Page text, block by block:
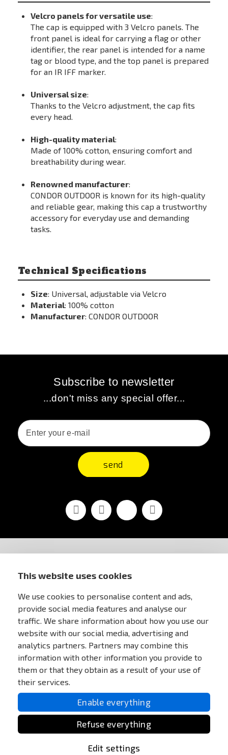
This website uses cookies
We use cookies to personalise content and ads,
provide social media features and analyse our
traffic. We share information about how you use our
website with our social media, advertising and
analytics partners. Partners may combine this
information with other information you provide to
them or that they obtain as a result of your use of
their services.
Enable everything
Refuse everything
Edit settings
Velcro panels for versatile use:
The cap is equipped with 3 Velcro panels. The
front panel is ideal for carrying a flag or other
identifier, the rear panel is intended for a name
tag or blood type, and the top panel is prepared
for an IR IFF marker.
Universal size:
Thanks to the Velcro adjustment, the cap fits
every head.
High-quality material:
Made of 100% cotton, ensuring comfort and
breathability during wear.
Renowned manufacturer:
CONDOR OUTDOOR is known for its high-quality
and reliable gear, making this cap a trustworthy
accessory for everyday use and demanding
tasks.
Technical Specifications
Size: Universal, adjustable via Velcro
Material: 100% cotton
Manufacturer: CONDOR OUTDOOR
Subscribe to newsletter
...don't miss any special offer...
send
FacebookYoutubeVimeo Instagram
FOR CUSTOMERS
MY ACCOUNT
ONLINE PAYMENTS
All Rights reserved Anareus 2003 - 2026 |